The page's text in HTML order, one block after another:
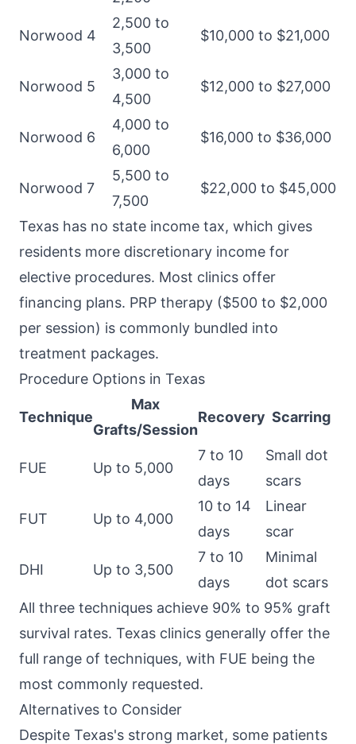
Norwood 4
2,500 to
3,500
$10,000 to $21,000
Norwood 5
3,000 to
4,500
$12,000 to $27,000
Norwood 6
4,000 to
6,000
$16,000 to $36,000
Norwood 7
5,500 to
7,500
$22,000 to $45,000
Texas has no state income tax, which gives
residents more discretionary income for
elective procedures. Most clinics offer
financing plans. PRP therapy ($500 to $2,000
per session) is commonly bundled into
treatment packages.
Procedure Options in Texas
Technique
Max
Grafts/Session
Recovery Scarring
FUE Up to 5,000
7 to 10
days
Small dot
scars
FUT Up to 4,000
10 to 14
days
Linear
scar
DHI Up to 3,500
7 to 10
days
Minimal
dot scars
All three techniques achieve 90% to 95% graft
survival rates. Texas clinics generally offer the
full range of techniques, with FUE being the
most commonly requested.
Alternatives to Consider
Despite Texas's strong market, some patients